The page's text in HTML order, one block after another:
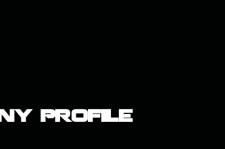
Profile